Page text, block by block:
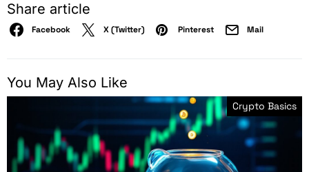
Share article
Facebook X (Twitter) Pinterest Mail
You May Also Like
Crypto Basics